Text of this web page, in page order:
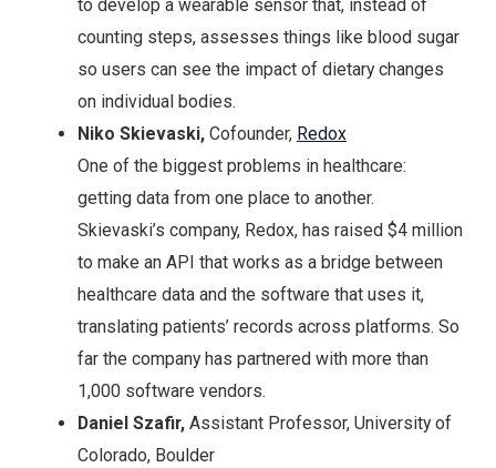
to develop a wearable sensor that, instead of
counting steps, assesses things like blood sugar
so users can see the impact of dietary changes
on individual bodies.
Niko Skievaski, Cofounder, Redox
One of the biggest problems in healthcare:
getting data from one place to another.
Skievaski’s company, Redox, has raised $4 million
to make an API that works as a bridge between
healthcare data and the software that uses it,
translating patients’ records across platforms. So
far the company has partnered with more than
1,000 software vendors.
Daniel Szafir, Assistant Professor, University of
Colorado, Boulder